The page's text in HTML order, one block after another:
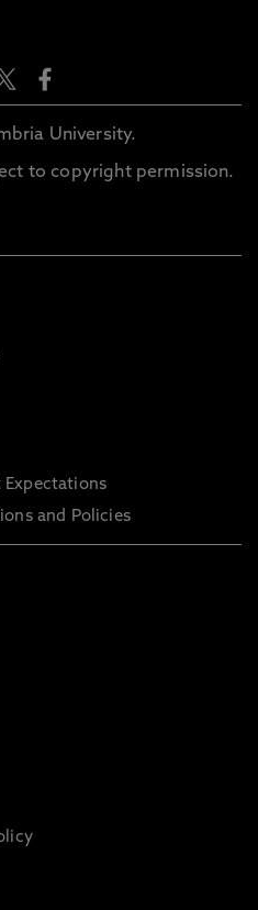
University.
to copyright permission.
Expectations
and Policies